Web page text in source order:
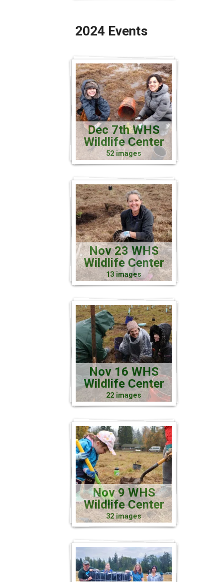
2024 Events
Dec 7th WHS
Wildlife Center
52 images
Nov 23 WHS
Wildlife Center
13 images
Nov 16 WHS
Wildlife Center
22 images
Nov 9 WHS
Wildlife Center
32 images